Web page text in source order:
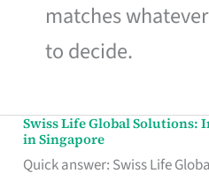
matches
to decide.
Swiss Life Global
in Singapore
Quick answer: Swiss Life
Swiss
Life